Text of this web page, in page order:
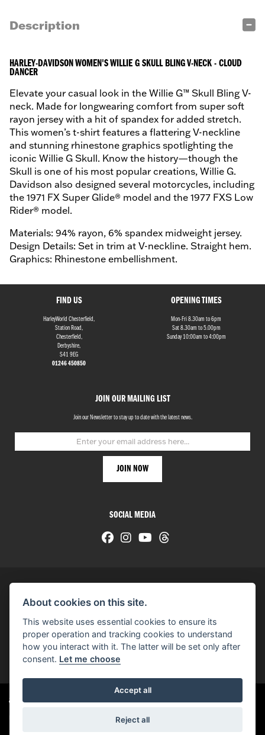
Description
HARLEY-DAVIDSON WOMEN'S WILLIE G SKULL BLING V-NECK - CLOUD
DANCER
Elevate your casual look in the Willie G™ Skull Bling V-
neck. Made for longwearing comfort from super soft
rayon jersey with a hit of spandex for added stretch.
This women’s t-shirt features a flattering V-neckline
and stunning rhinestone graphics spotlighting the
iconic Willie G Skull. Know the history—though the
Skull is one of his most popular creations, Willie G.
Davidson also designed several motorcycles, including
the 1971 FX Super Glide® model and the 1977 FXS Low
Rider® model.
Materials: 94% rayon, 6% spandex midweight jersey.
Design Details: Set in trim at V-neckline. Straight hem.
Graphics: Rhinestone embellishment.
FIND US
HarleyWorld Chesterfield,
Station Road,
Chesterfield,
Derbyshire,
S41 9EG
01246 450850
JOIN OUR MAILING LIST
Join our Newsletter to stay up to date with the latest news.
OPENING TIMES
Mon-Fri 8.30am to 6pm
Sat 8.30am to 5.00pm
Sunday 10:00am to 4:00pm
SOCIAL MEDIA
© Copyright 2026 HarleyWorld . All rights reserved
You can also see our used motorcycles for sale
dealer website solutions
About cookies on this site.
This website uses essential cookies to ensure its
proper operation and tracking cookies to understand
how you interact with it. The latter will be set only after
consent. Let me choose
Accept all
Reject all